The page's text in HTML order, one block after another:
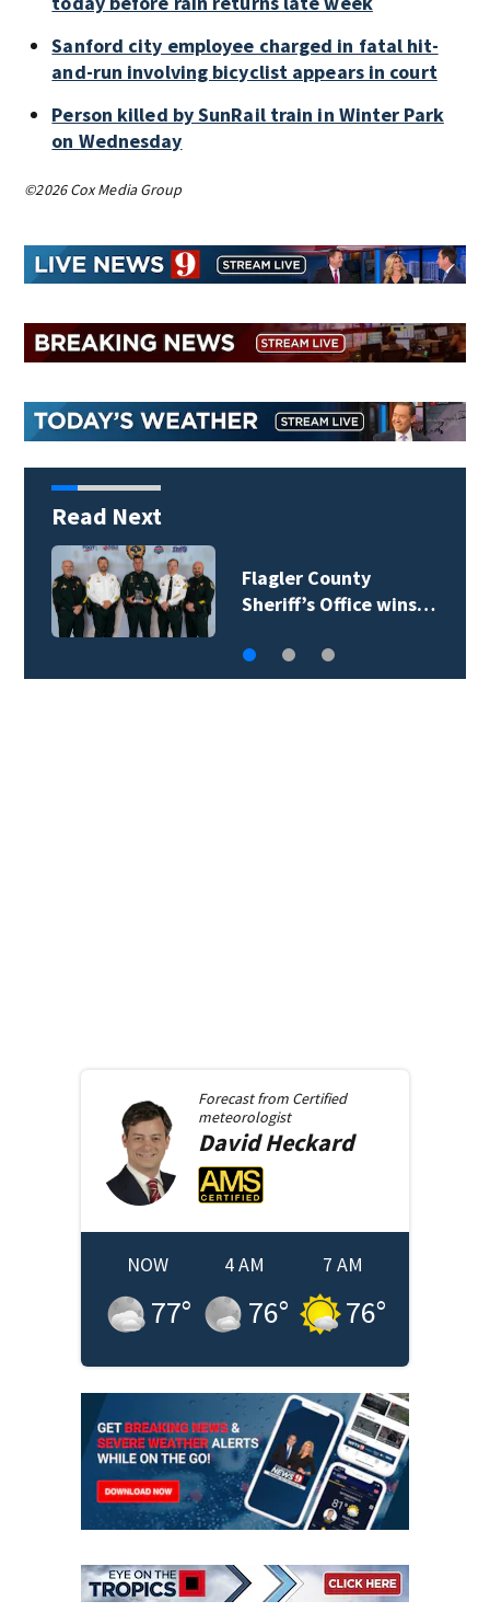
Sanford city employee charged in fatal hit-
and-run involving bicyclist appears in court
Person killed by SunRail train in Winter Park
on Wednesday
©2026 Cox Media Group
Read Next
Lady Lake Library
collects school…
Forecast from Certified
meteorologist
David Heckard
NOW
77°
4 AM
76°
7 AM
76°